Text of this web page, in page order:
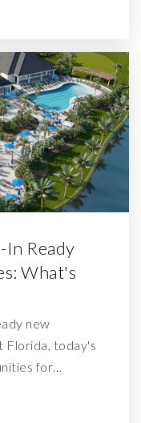
Ready
What's
new
Florida, today's
for…